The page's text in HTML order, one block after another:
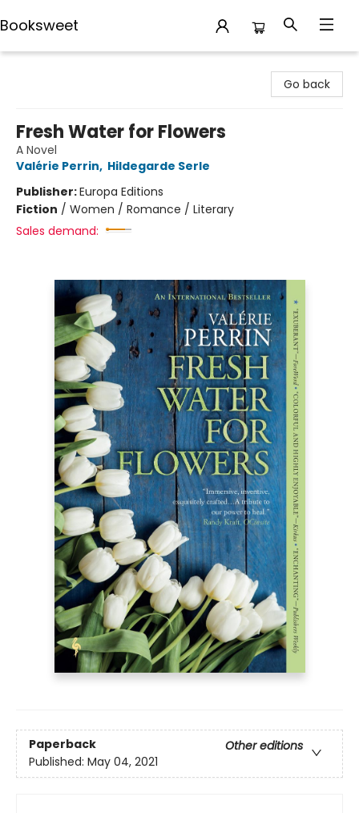
Booksweet
Go back
Fresh Water for Flowers
A Novel
Valérie Perrin, Hildegarde Serle
Publisher:Europa Editions
Fiction / Women / Romance / Literary
Sales demand:
Paperback
Other editions
Published: May 04, 2021